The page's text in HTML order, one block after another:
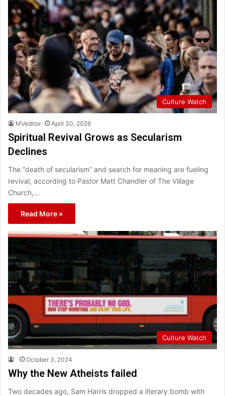
Culture Watch
MVeditor April 30, 2026
Spiritual Revival Grows as Secularism
Declines
The “death of secularism” and search for meaning are fueling
revival, according to Pastor Matt Chandler of The Village
Church,…
Read More »
Culture Watch
October 3, 2024
Why the New Atheists failed
Two decades ago, Sam Harris dropped a literary bomb with